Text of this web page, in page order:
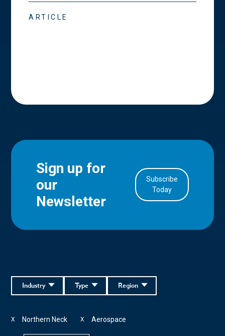
ARTICLE
Sign up for
our
Newsletter
Subscribe
Today
Region
Type
Industry
Northern Neck
X Aerospace
X